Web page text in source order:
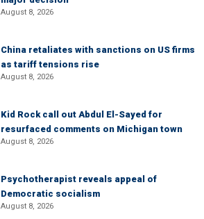
August 8, 2026
China retaliates with sanctions on US firms
as tariff tensions rise
August 8, 2026
Kid Rock call out Abdul El-Sayed for
resurfaced comments on Michigan town
August 8, 2026
Psychotherapist reveals appeal of
Democratic socialism
August 8, 2026